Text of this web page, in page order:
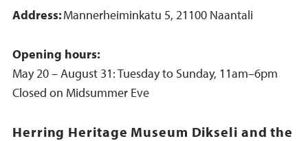
Address:Mannerheiminkatu 5, 21100 Naantali
Opening hours:
May 20 – August 31: Tuesday to Sunday, 11am–6pm
Closed on Midsummer Eve
Herring Heritage Museum Dikseli and the